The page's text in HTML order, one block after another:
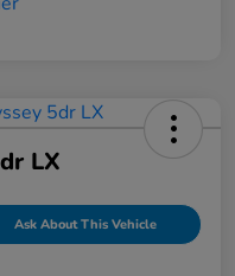
LX
Ask About This Vehicle